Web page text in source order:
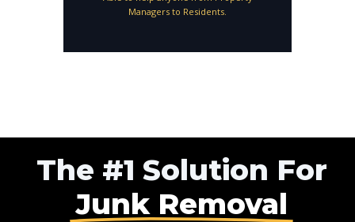
Managers to Residents.
The #1 Solution For
Junk Removal